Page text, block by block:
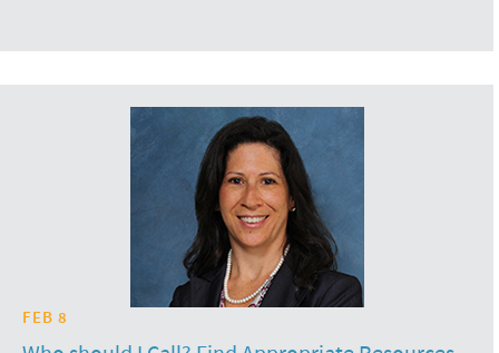
FEB 8